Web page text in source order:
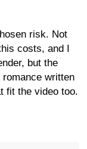
risk. Not
costs, and I
but the
written
fit the video too.